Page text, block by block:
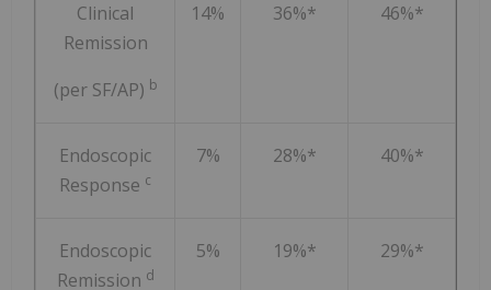
Clinical
Remission
(per SF/AP) b
14% 36%* 46%*
Endoscopic
Response c
7% 28%* 40%*
Endoscopic
Remission d
5% 19%* 29%*